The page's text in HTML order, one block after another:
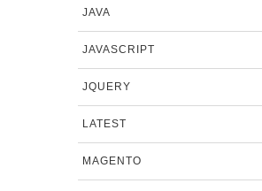
JAVA
JAVASCRIPT
JQUERY
LATEST
MAGENTO